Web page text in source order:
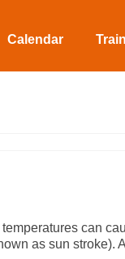
Calendar
can
as sun stroke).